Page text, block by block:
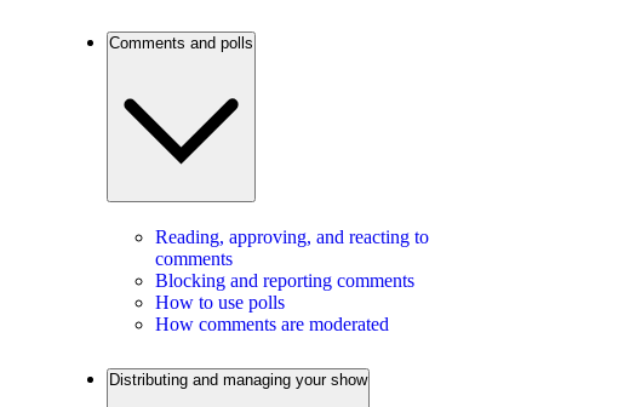
Comments and polls
Reading, approving, and reacting to
comments
Blocking and reporting comments
How to use polls
How comments are moderated
Distributing and managing your show